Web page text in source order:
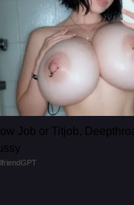
Job or Titjob,